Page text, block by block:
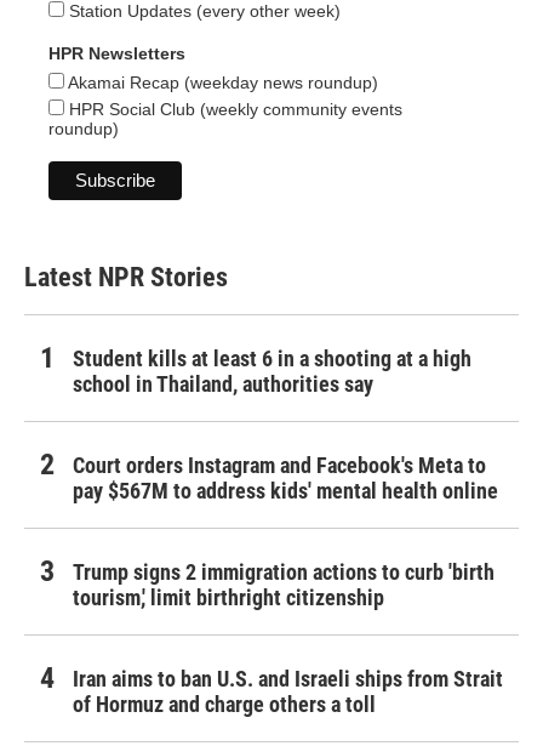
Station Updates (every other week)
HPR Newsletters
Akamai Recap (weekday news roundup)
HPR Social Club (weekly community events
roundup)
Latest NPR Stories
Student kills at least 6 in a shooting at a high
school in Thailand, authorities say
Court orders Instagram and Facebook's Meta to
pay $567M to address kids' mental health online
Trump signs 2 immigration actions to curb 'birth
tourism,' limit birthright citizenship
Iran aims to ban U.S. and Israeli ships from Strait
of Hormuz and charge others a toll